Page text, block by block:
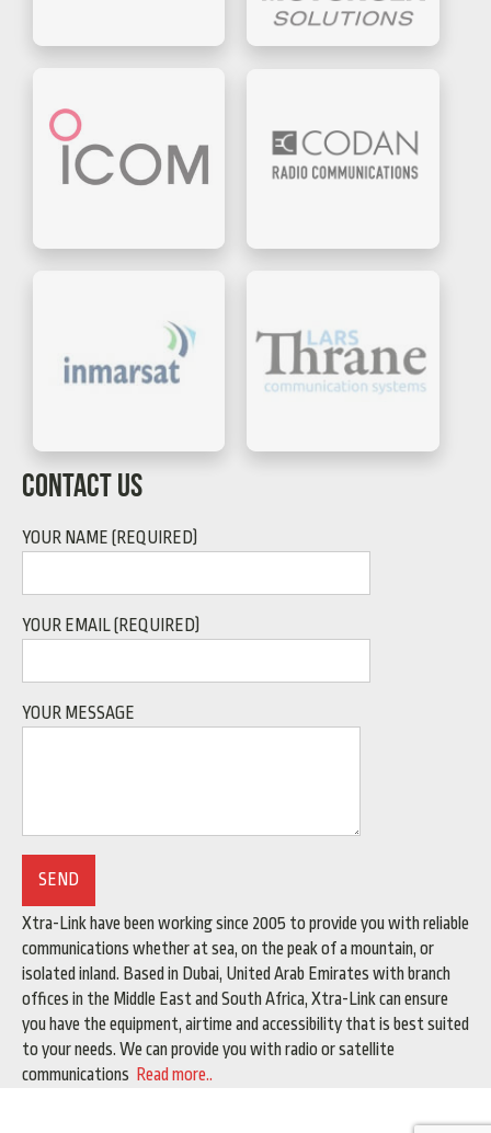
CONTACT US
YOUR NAME (REQUIRED)
YOUR EMAIL (REQUIRED)
YOUR MESSAGE
Xtra-Link have been working since 2005 to provide you with reliable
communications whether at sea, on the peak of a mountain, or
isolated inland. Based in Dubai, United Arab Emirates with branch
offices in the Middle East and South Africa, Xtra-Link can ensure
you have the equipment, airtime and accessibility that is best suited
to your needs. We can provide you with radio or satellite
communications Read more..